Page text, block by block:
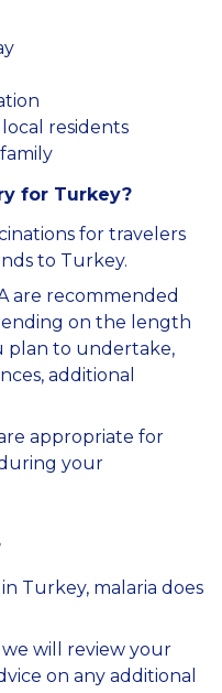
residents
for Turkey?
for travelers
to Turkey.
are recommended
on the length
plan to undertake,
additional
appropriate for
your
Turkey, malaria does
will review your
on any additional